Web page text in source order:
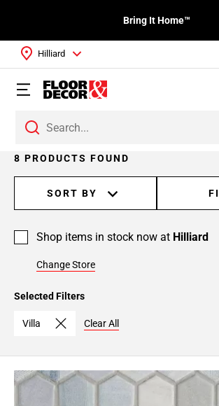
Bring It Home™
Hilliard
8 PRODUCTS FOUND
SORT BY
Shop items in stock now at Hilliard
Change Store
Selected Filters
Villa Clear All